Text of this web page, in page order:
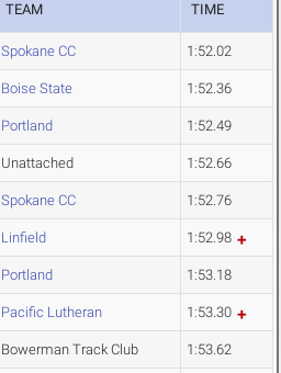
TEAM TIME
Spokane CC 1:52.02
Boise State 1:52.36
Portland 1:52.49
Unattached 1:52.66
Spokane CC 1:52.76
Linfield 1:52.98
Portland 1:53.18
Pacific Lutheran 1:53.30
Bowerman Track Club 1:53.62